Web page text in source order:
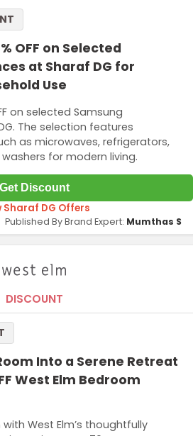
OFF on Selected
at Sharaf DG for
Use
on selected Samsung
The selection features
as microwaves, refrigerators,
for modern living.
Get Discount
Sharaf DG Offers
Published By Brand Expert: Mumthas S
DISCOUNT
Into a Serene Retreat
West Elm Bedroom
West Elm’s thoughtfully